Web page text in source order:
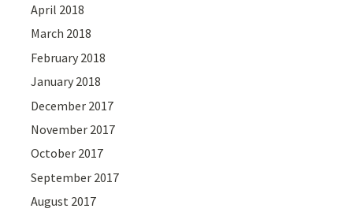
April 2018
March 2018
February 2018
January 2018
December 2017
November 2017
October 2017
September 2017
August 2017